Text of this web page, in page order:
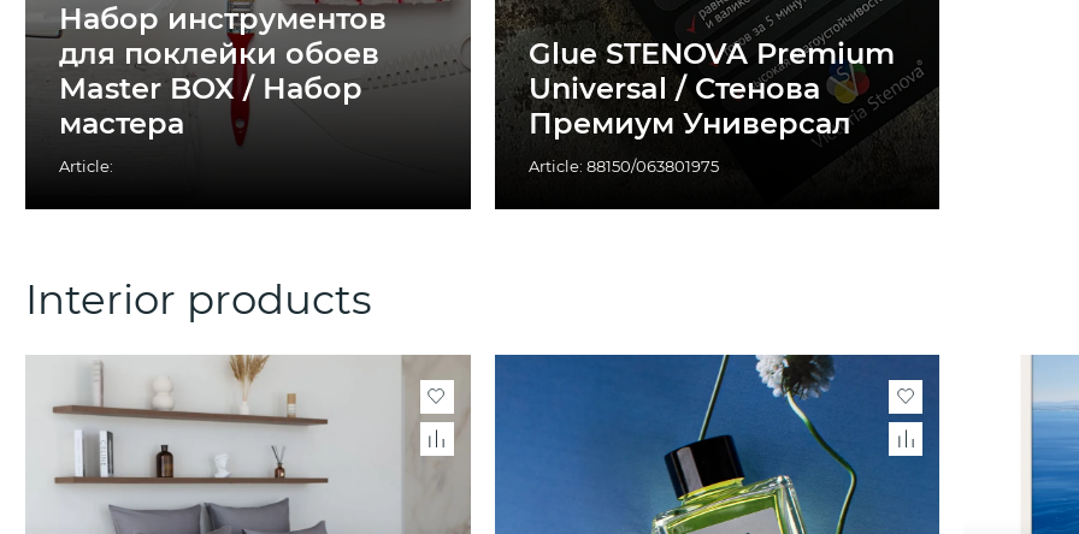
Набор инструментов
для поклейки обоев
Master BOX / Набор
мастера
Article:
Glue STENOVA Premium
Universal / Стенова
Премиум Универсал
Article: 88150/063801975
Interior products